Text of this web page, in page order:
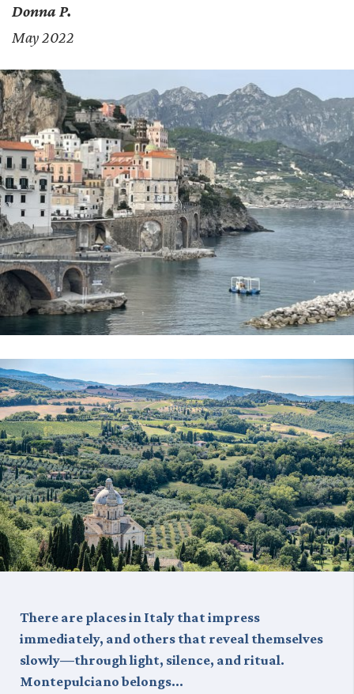
Donna P.
May 2022
There are places in Italy that impress
immediately, and others that reveal themselves
slowly—through light, silence, and ritual.
Montepulciano belongs…